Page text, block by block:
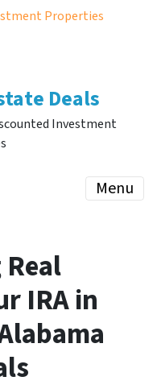
Properties
Deals
Investment
Menu
IRA in